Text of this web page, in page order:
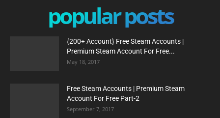
popular posts
{200+ Account} Free Steam Accounts |
Premium Steam Account For Free...
May 18, 2017
Free Steam Accounts | Premium Steam
Account For Free Part-2
September 7, 2017